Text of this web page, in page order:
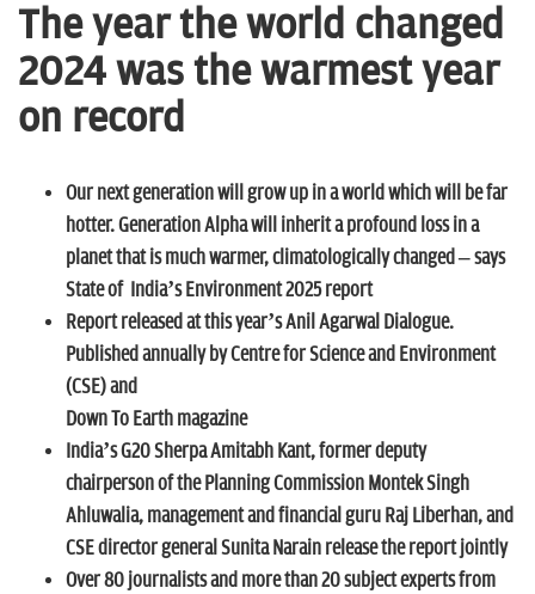
The year the world changed
2024 was the warmest year
on record
Our next generation will grow up in a world which will be far
hotter. Generation Alpha will inherit a profound loss in a
planet that is much warmer, climatologically changed – says
State of India’s Environment 2025 report
Report released at this year’s Anil Agarwal Dialogue.
Published annually by Centre for Science and Environment
(CSE) and
Down To Earth magazine
India’s G20 Sherpa Amitabh Kant, former deputy
chairperson of the Planning Commission Montek Singh
Ahluwalia, management and financial guru Raj Liberhan, and
CSE director general Sunita Narain release the report jointly
Over 80 journalists and more than 20 subject experts from